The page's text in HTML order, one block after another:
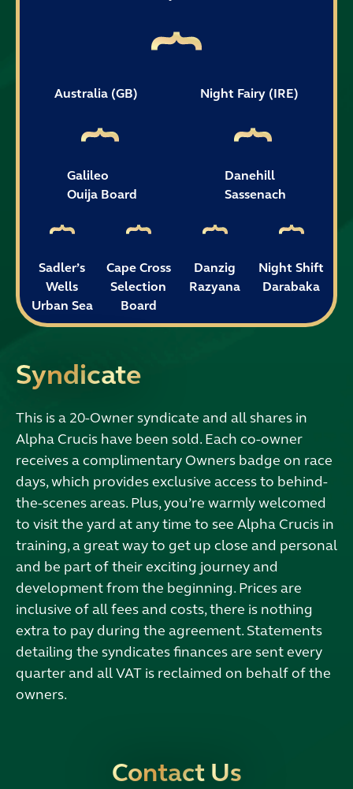
Australia (GB) Night Fairy (IRE)
Galileo
Ouija Board
Danehill
Sassenach
Sadler’s
Wells
Urban Sea
Cape Cross
Selection
Board
Danzig
Razyana
Night Shift
Darabaka
Syndicate
This is a 20-Owner syndicate and all shares in
Alpha Crucis have been sold. Each co-owner
receives a complimentary Owners badge on race
days, which provides exclusive access to behind-
the-scenes areas. Plus, you’re warmly welcomed
to visit the yard at any time to see Alpha Crucis in
training, a great way to get up close and personal
and be part of their exciting journey and
development from the beginning. Prices are
inclusive of all fees and costs, there is nothing
extra to pay during the agreement. Statements
detailing the syndicates finances are sent every
quarter and all VAT is reclaimed on behalf of the
owners.
Contact Us